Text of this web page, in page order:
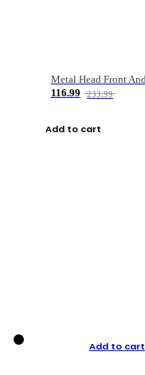
116.99
233.99
Add to cart
Add to cart